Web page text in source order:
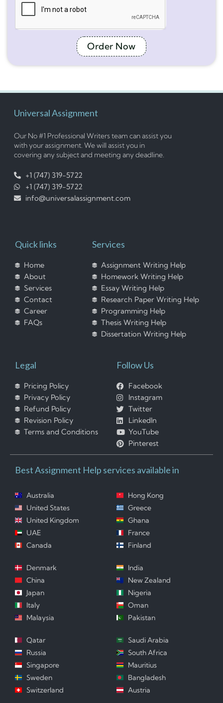
Order Now
Universal Assignment
Our No #1 Professional Writers team can assist you
with your assignment. We will assist you in
covering any subject and meeting any deadline.
+1 (747) 319-5722
+1 (747) 319-5722
info@universalassignment.com
Quick links
Home
About
Services
Contact
Career
FAQs
Services
Assignment Writing Help
Homework Writing Help
Essay Writing Help
Research Paper Writing Help
Programming Help
Thesis Writing Help
Dissertation Writing Help
Legal
Pricing Policy
Privacy Policy
Refund Policy
Revision Policy
Terms and Conditions
Follow Us
Facebook
Instagram
Twitter
LinkedIn
YouTube
Pinterest
Best Assignment Help services available in
Australia
United States
United Kingdom
UAE
Canada
Hong Kong
Greece
Ghana
France
Finland
Denmark
China
Japan
Italy
Malaysia
India
New Zealand
Nigeria
Oman
Pakistan
Qatar
Russia
Singapore
Sweden
Switzerland
Saudi Arabia
South Africa
Mauritius
Bangladesh
Austria